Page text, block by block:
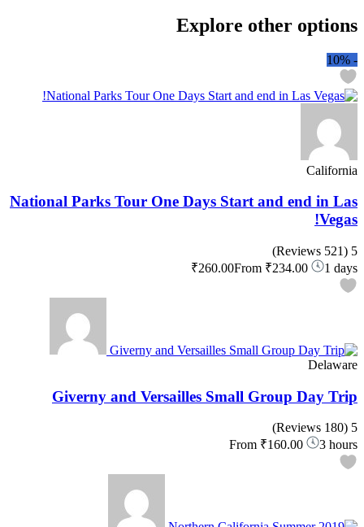
Explore other options
-
10%
California
National Parks Tour One Days Start and end in Las
Vegas!
5
(521 Reviews)
₹260.00From ₹234.00 1 days
Delaware
Giverny and Versailles Small Group Day Trip
5
(180 Reviews)
From ₹160.00 3 hours